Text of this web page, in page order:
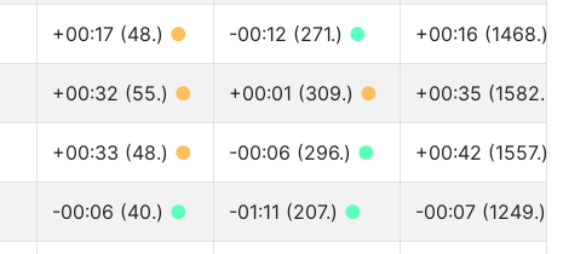
+00:17 (48.) ● -00:12 (271.) ● +00:16 (1468.)
+00:32 (55.) ● +00:01 (309.) ● +00:35 (1582.)
+00:33 (48.) ● -00:06 (296.) ● +00:42 (1557.)
-00:06 (40.) ● -01:11 (207.) ● -00:07 (1249.)